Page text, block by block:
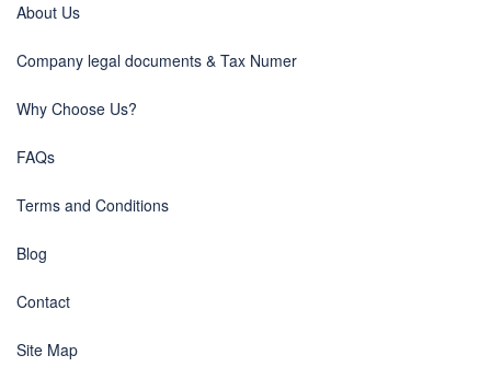
About Us
Company legal documents & Tax Numer
Why Choose Us?
FAQs
Terms and Conditions
Blog
Contact
Site Map